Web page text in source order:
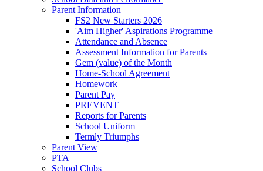
Parent Information
FS2 New Starters 2026
'Aim Higher' Aspirations Programme
Attendance and Absence
Assessment Information for Parents
Gem (value) of the Month
Home-School Agreement
Homework
Parent Pay
PREVENT
Reports for Parents
School Uniform
Termly Triumphs
Parent View
PTA
School Clubs